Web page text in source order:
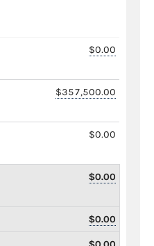
$0.00
$357,500.00
$0.00
$0.00
$0.00